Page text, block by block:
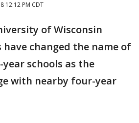
12:12 PM CDT
of Wisconsin
have changed the name of
schools as the
with nearby four-year